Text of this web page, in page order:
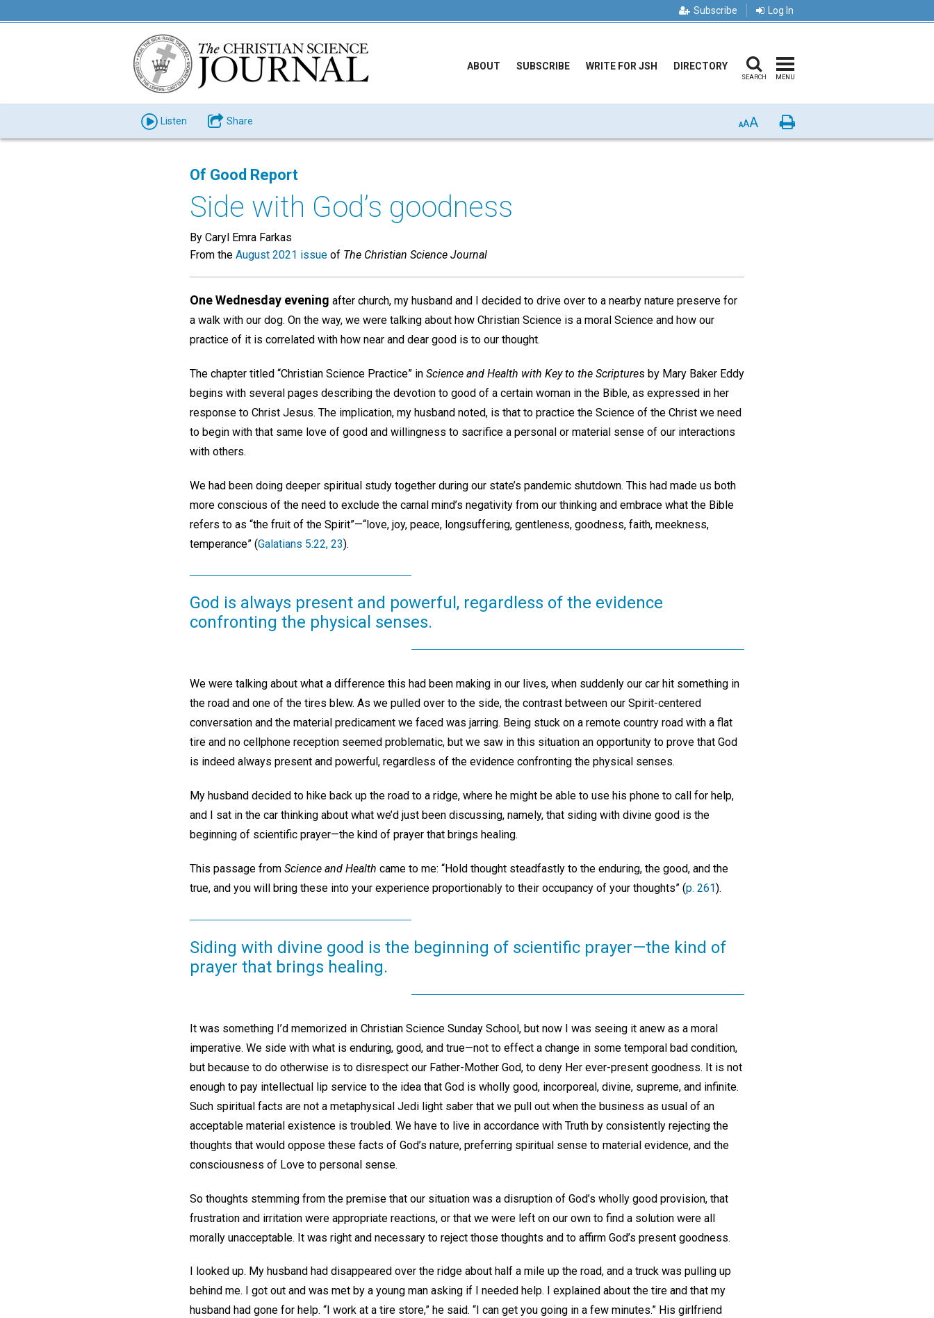
Subscribe Log In
ABOUT SUBSCRIBE WRITE FOR JSH DIRECTORY
SEARCH MENU
Listen Share AAA Print
Of Good Report
Side with God’s goodness
By Caryl Emra Farkas
From the August 2021 issue of The Christian Science Journal
One Wednesday evening after church, my husband and I decided to drive over to a nearby nature preserve for
a walk with our dog. On the way, we were talking about how Christian Science is a moral Science and how our
practice of it is correlated with how near and dear good is to our thought.
The chapter titled “Christian Science Practice” in Science and Health with Key to the Scriptures by Mary Baker Eddy
begins with several pages describing the devotion to good of a certain woman in the Bible, as expressed in her
response to Christ Jesus. The implication, my husband noted, is that to practice the Science of the Christ we need
to begin with that same love of good and willingness to sacrifice a personal or material sense of our interactions
with others.
We had been doing deeper spiritual study together during our state’s pandemic shutdown. This had made us both
more conscious of the need to exclude the carnal mind’s negativity from our thinking and embrace what the Bible
refers to as “the fruit of the Spirit”—“love, joy, peace, longsuffering, gentleness, goodness, faith, meekness,
temperance” (Galatians 5:22, 23).
God is always present and powerful, regardless of the evidence
confronting the physical senses.
We were talking about what a difference this had been making in our lives, when suddenly our car hit something in
the road and one of the tires blew. As we pulled over to the side, the contrast between our Spirit-centered
conversation and the material predicament we faced was jarring. Being stuck on a remote country road with a flat
tire and no cellphone reception seemed problematic, but we saw in this situation an opportunity to prove that God
is indeed always present and powerful, regardless of the evidence confronting the physical senses.
My husband decided to hike back up the road to a ridge, where he might be able to use his phone to call for help,
and I sat in the car thinking about what we’d just been discussing, namely, that siding with divine good is the
beginning of scientific prayer—the kind of prayer that brings healing.
This passage from Science and Health came to me: “Hold thought steadfastly to the enduring, the good, and the
true, and you will bring these into your experience proportionably to their occupancy of your thoughts” (p. 261).
Siding with divine good is the beginning of scientific prayer—the kind of
prayer that brings healing.
It was something I’d memorized in Christian Science Sunday School, but now I was seeing it anew as a moral
imperative. We side with what is enduring, good, and true—not to effect a change in some temporal bad condition,
but because to do otherwise is to disrespect our Father-Mother God, to deny Her ever-present goodness. It is not
enough to pay intellectual lip service to the idea that God is wholly good, incorporeal, divine, supreme, and infinite.
Such spiritual facts are not a metaphysical Jedi light saber that we pull out when the business as usual of an
acceptable material existence is troubled. We have to live in accordance with Truth by consistently rejecting the
thoughts that would oppose these facts of God’s nature, preferring spiritual sense to material evidence, and the
consciousness of Love to personal sense.
So thoughts stemming from the premise that our situation was a disruption of God’s wholly good provision, that
frustration and irritation were appropriate reactions, or that we were left on our own to find a solution were all
morally unacceptable. It was right and necessary to reject those thoughts and to affirm God’s present goodness.
I looked up. My husband had disappeared over the ridge about half a mile up the road, and a truck was pulling up
behind me. I got out and was met by a young man asking if I needed help. I explained about the tire and that my
husband had gone for help. “I work at a tire store,” he said. “I can get you going in a few minutes.” His girlfriend